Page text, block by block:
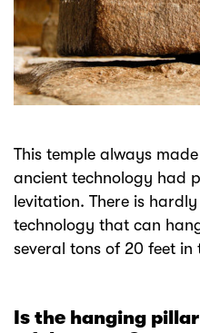
This temple always made
ancient technology had
levitation. There is
technology that can
several tons of 20 feet in
Is the hanging